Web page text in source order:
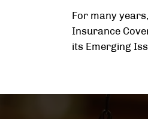
For many
Insurance
its Emerging